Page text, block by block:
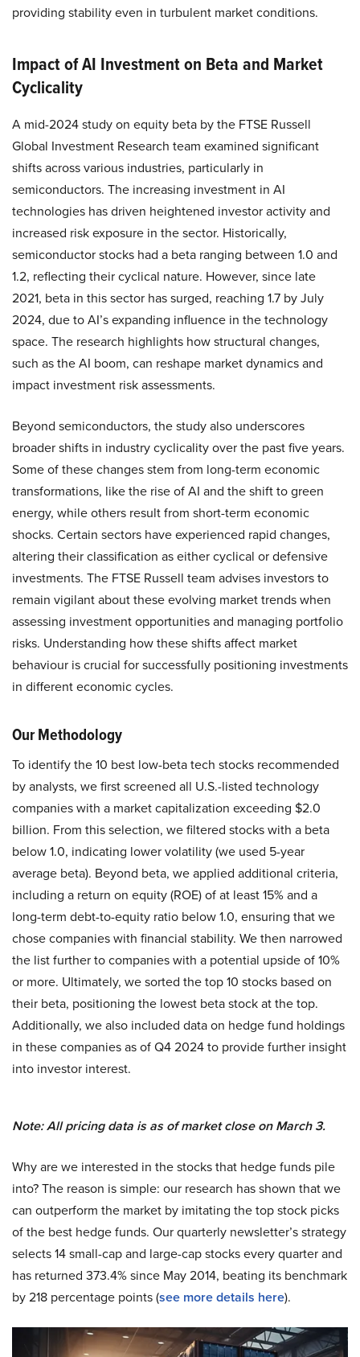
providing stability even in turbulent market conditions.
Impact of AI Investment on Beta and Market
Cyclicality
A mid-2024 study on equity beta by the FTSE Russell
Global Investment Research team examined significant
shifts across various industries, particularly in
semiconductors. The increasing investment in AI
technologies has driven heightened investor activity and
increased risk exposure in the sector. Historically,
semiconductor stocks had a beta ranging between 1.0 and
1.2, reflecting their cyclical nature. However, since late
2021, beta in this sector has surged, reaching 1.7 by July
2024, due to AI’s expanding influence in the technology
space. The research highlights how structural changes,
such as the AI boom, can reshape market dynamics and
impact investment risk assessments.
Beyond semiconductors, the study also underscores
broader shifts in industry cyclicality over the past five years.
Some of these changes stem from long-term economic
transformations, like the rise of AI and the shift to green
energy, while others result from short-term economic
shocks. Certain sectors have experienced rapid changes,
altering their classification as either cyclical or defensive
investments. The FTSE Russell team advises investors to
remain vigilant about these evolving market trends when
assessing investment opportunities and managing portfolio
risks. Understanding how these shifts affect market
behaviour is crucial for successfully positioning investments
in different economic cycles.
Our Methodology
To identify the 10 best low-beta tech stocks recommended
by analysts, we first screened all U.S.-listed technology
companies with a market capitalization exceeding $2.0
billion. From this selection, we filtered stocks with a beta
below 1.0, indicating lower volatility (we used 5-year
average beta). Beyond beta, we applied additional criteria,
including a return on equity (ROE) of at least 15% and a
long-term debt-to-equity ratio below 1.0, ensuring that we
chose companies with financial stability. We then narrowed
the list further to companies with a potential upside of 10%
or more. Ultimately, we sorted the top 10 stocks based on
their beta, positioning the lowest beta stock at the top.
Additionally, we also included data on hedge fund holdings
in these companies as of Q4 2024 to provide further insight
into investor interest.
Note: All pricing data is as of market close on March 3.
Why are we interested in the stocks that hedge funds pile
into? The reason is simple: our research has shown that we
can outperform the market by imitating the top stock picks
of the best hedge funds. Our quarterly newsletter’s strategy
selects 14 small-cap and large-cap stocks every quarter and
has returned 373.4% since May 2014, beating its benchmark
by 218 percentage points (see more details here).